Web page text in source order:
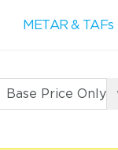
METAR & TAFs